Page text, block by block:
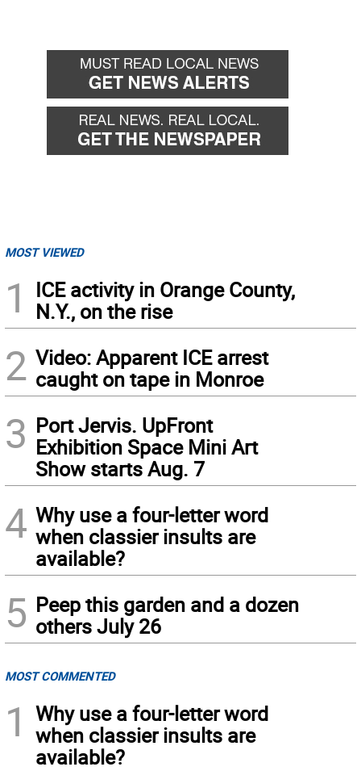
MOST VIEWED
1
ICE activity in Orange County,
N.Y., on the rise
2 Video: Apparent ICE arrest
caught on tape in Monroe
3 Port Jervis. UpFront
Exhibition Space Mini Art
Show starts Aug. 7
4 Why use a four-letter word
when classier insults are
available?
5 Peep this garden and a dozen
others July 26
MOST COMMENTED
1
Why use a four-letter word
when classier insults are
available?